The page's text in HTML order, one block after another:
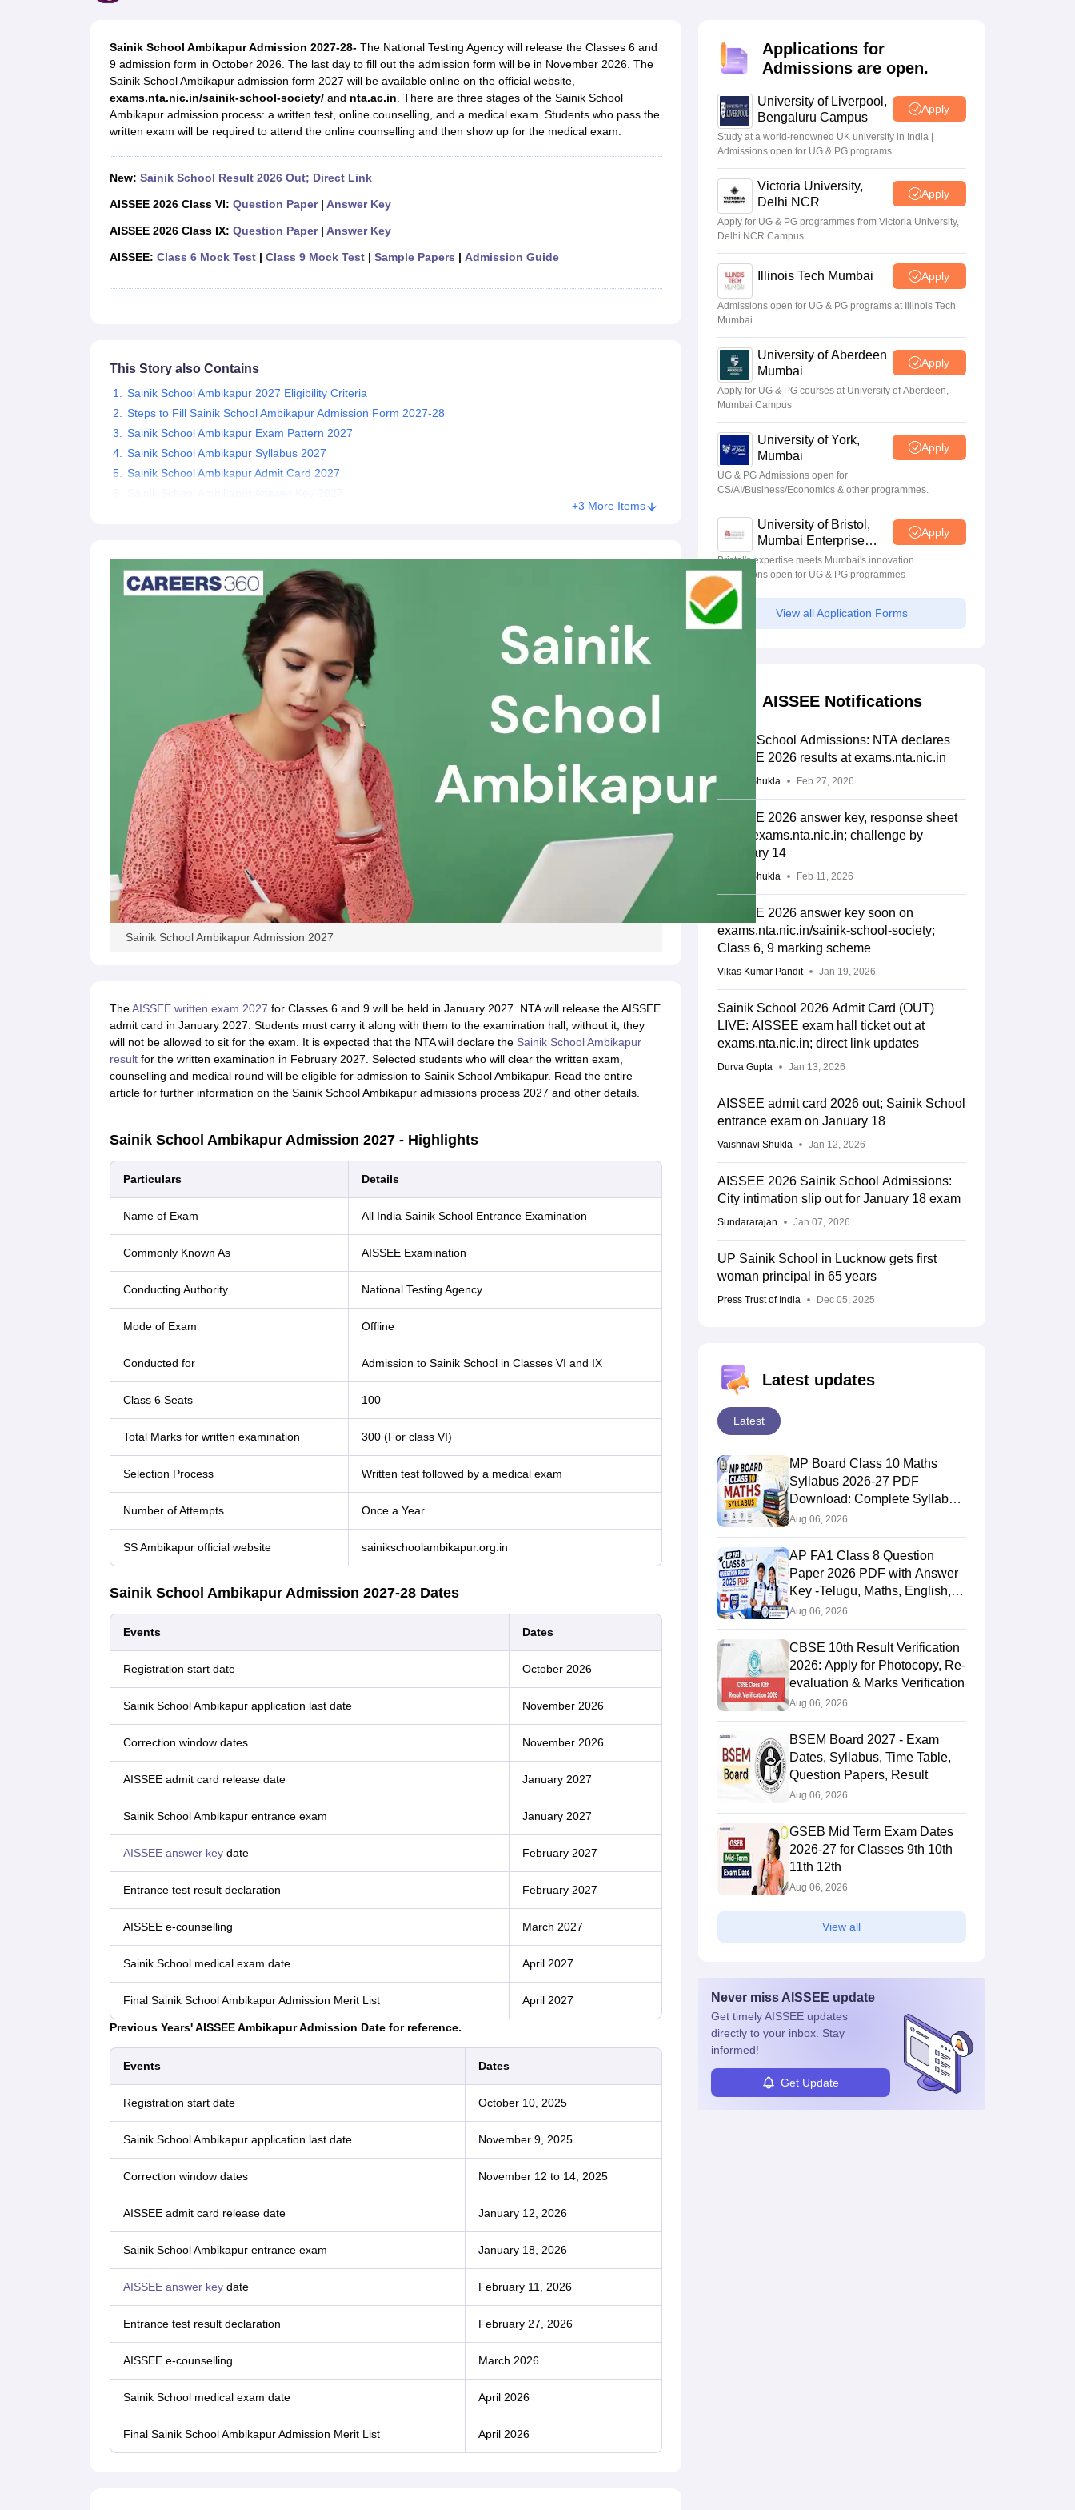
Notes for Class 9Notes for Class 10Notes for Class 11Notes for Class 12Syllabus for Class 8Syllabus for Class 9 Syllabus for Class 10Syllabus for Class 11Syllabus for Class 12
Tamil Nadu 12th Scholarships 2026-27Azim Premji Scholarship 2026Malabar Gold Girls Scholarship 2026 Karnataka Class 12 Scholarships 2026Digital Gujarat Scholarship 2026-27UP Scholarship 2026-27
NSO (National Science Olympiad)IMO (International Mathematics Olympiad)IEO (International English Olympiad)International General Knowledge Olympiad
Medicine and Allied Science
Sainik School Ambikapur Admission 2027-28-The National Testing Agency will release the Classes 6 and
9 admission form in October 2026. The last day to fill out the admission form will be in November 2026. The
Sainik School Ambikapur admission form 2027 will be available online on the official website,
exams.nta.nic.in/sainik-school-society/ and nta.ac.in. There are three stages of the Sainik School
Ambikapur admission process: a written test, online counselling, and a medical exam. Students who pass the
written exam will be required to attend the online counselling and then show up for the medical exam.
New: Sainik School Result 2026 Out; Direct Link
AISSEE 2026 Class VI: Question Paper| Answer Key
AISSEE 2026 Class IX: Question Paper| Answer Key
AISSEE: Class 6 Mock Test| Class 9 Mock Test| Sample Papers | Admission Guide
This Story also Contains
Sainik School Ambikapur 2027 Eligibility Criteria
Steps to Fill Sainik School Ambikapur Admission Form 2027-28
Sainik School Ambikapur Exam Pattern 2027
Sainik School Ambikapur Syllabus 2027
Sainik School Ambikapur Admit Card 2027
+3 More Items
Sainik School Ambikapur Admission 2027
TheAISSEE written exam 2027 for Classes 6 and 9 will be held in January 2027. NTA will release the AISSEE
admit card in January 2027. Students must carry it along with them to the examination hall; without it, they
will not be allowed to sit for the exam. It is expected that the NTA will declare the Sainik School Ambikapur
resultfor the written examination in February 2027. Selected students who will clear the written exam,
counselling and medical round will be eligible for admission to Sainik School Ambikapur. Read the entire
article for further information on the Sainik School Ambikapur admissions process 2027 and other details.
Sainik School Ambikapur Admission 2027 - Highlights
Particulars Details
Name of Exam All India Sainik School Entrance Examination
Commonly Known As AISSEE Examination
Conducting Authority National Testing Agency
Mode of Exam Offline
Conducted for Admission to Sainik School in Classes VI and IX
Class 6 Seats 100
Total Marks for written examination 300 (For class VI)
Selection Process Written test followed by a medical exam
Number of Attempts Once a Year
SS Ambikapur official website sainikschoolambikapur.org.in
Sainik School Ambikapur Admission 2027-28 Dates
Events Dates
Registration start date October 2026
Sainik School Ambikapur application last date November 2026
Correction window dates November 2026
AISSEE admit card release date January 2027
Sainik‌ ‌School‌ Ambikapur ‌entrance‌ ‌exam January 2027
AISSEE answer keydate February 2027
Entrance test result declaration February 2027
AISSEE e-counselling March 2027
Sainik School medical exam date April 2027
Final Sainik School Ambikapur Admission Merit List April 2027
Previous Years' AISSEE Ambikapur Admission Date for reference.
Events Dates
Registration start date October 10, 2025
Sainik School Ambikapur application last date November 9, 2025
Correction window dates November 12 to 14, 2025
AISSEE admit card release date January 12, 2026
Sainik‌ ‌School‌ Ambikapur ‌entrance‌ ‌exam January 18, 2026
AISSEE answer keydate February 11, 2026
Entrance test result declaration February 27, 2026
AISSEE e-counselling March 2026
Sainik School medical exam date April 2026
Final Sainik School Ambikapur Admission Merit List April 2026
Applications for
Admissions are open.
University of Liverpool,
Bengaluru Campus
Apply
Study at a world-renowned UK university in India |
Admissions open for UG & PG programs.
Victoria University,
Delhi NCR
Apply
Apply for UG & PG programmes from Victoria University,
Delhi NCR Campus
Illinois Tech Mumbai Apply
Admissions open for UG & PG programs at Illinois Tech
Mumbai
University of Aberdeen
Mumbai
Apply
Apply for UG & PG courses at University of Aberdeen,
Mumbai Campus
University of York,
Mumbai
Apply
UG & PG Admissions open for
CS/AI/Business/Economics & other programmes.
University of Bristol,
Mumbai Enterprise
Campus
Apply
Bristol's expertise meets Mumbai's innovation.
Admissions open for UG & PG programmes
View all Application Forms
AISSEE Notifications
Sainik School Admissions: NTA declares
AISSEE 2026 results at exams.nta.nic.in
Suviral Shukla Feb 27, 2026
AISSEE 2026 answer key, response sheet
out at exams.nta.nic.in; challenge by
February 14
Suviral Shukla Feb 11, 2026
AISSEE 2026 answer key soon on
exams.nta.nic.in/sainik-school-society;
Class 6, 9 marking scheme
Vikas Kumar Pandit Jan 19, 2026
Sainik School 2026 Admit Card (OUT)
LIVE: AISSEE exam hall ticket out at
exams.nta.nic.in; direct link updates
Durva Gupta Jan 13, 2026
AISSEE admit card 2026 out; Sainik School
entrance exam on January 18
Vaishnavi Shukla Jan 12, 2026
AISSEE 2026 Sainik School Admissions:
City intimation slip out for January 18 exam
Sundararajan Jan 07, 2026
UP Sainik School in Lucknow gets first
woman principal in 65 years
Press Trust of India Dec 05, 2025
Latest updates
Latest
MP Board Class 10 Maths
Syllabus 2026-27 PDF
Download: Complete Syllabus
Chapter-Wise
Aug 06, 2026
AP FA1 Class 8 Question
Paper 2026 PDF with Answer
Key -Telugu, Maths, English,
Hindi, Science
Aug 06, 2026
CBSE 10th Result Verification
2026: Apply for Photocopy, Re-
evaluation & Marks Verification
Aug 06, 2026
BSEM Board 2027 - Exam
Dates, Syllabus, Time Table,
Question Papers, Result
Aug 06, 2026
GSEB Mid Term Exam Dates
2026-27 for Classes 9th 10th
11th 12th
Aug 06, 2026
View all
Never miss AISSEE update
Get timelyAISSEEupdates
directly to your inbox. Stay
informed!
Get Update